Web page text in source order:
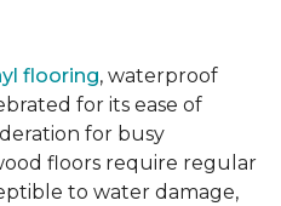
flooring, waterproof
for its ease of
for busy
floors require regular
to water damage,